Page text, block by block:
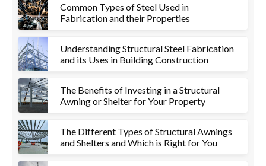
Common Types of Steel Used in
Fabrication and their Properties
Understanding Structural Steel Fabrication
and its Uses in Building Construction
The Benefits of Investing in a Structural
Awning or Shelter for Your Property
The Different Types of Structural Awnings
and Shelters and Which is Right for You